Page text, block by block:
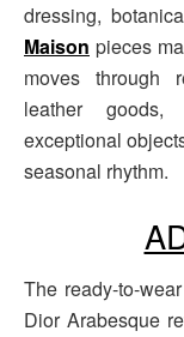
dressing,
Maison pieces
moves through
leather goods,
exceptional
seasonal rhythm.
The ready-to-
Dior Arabesque